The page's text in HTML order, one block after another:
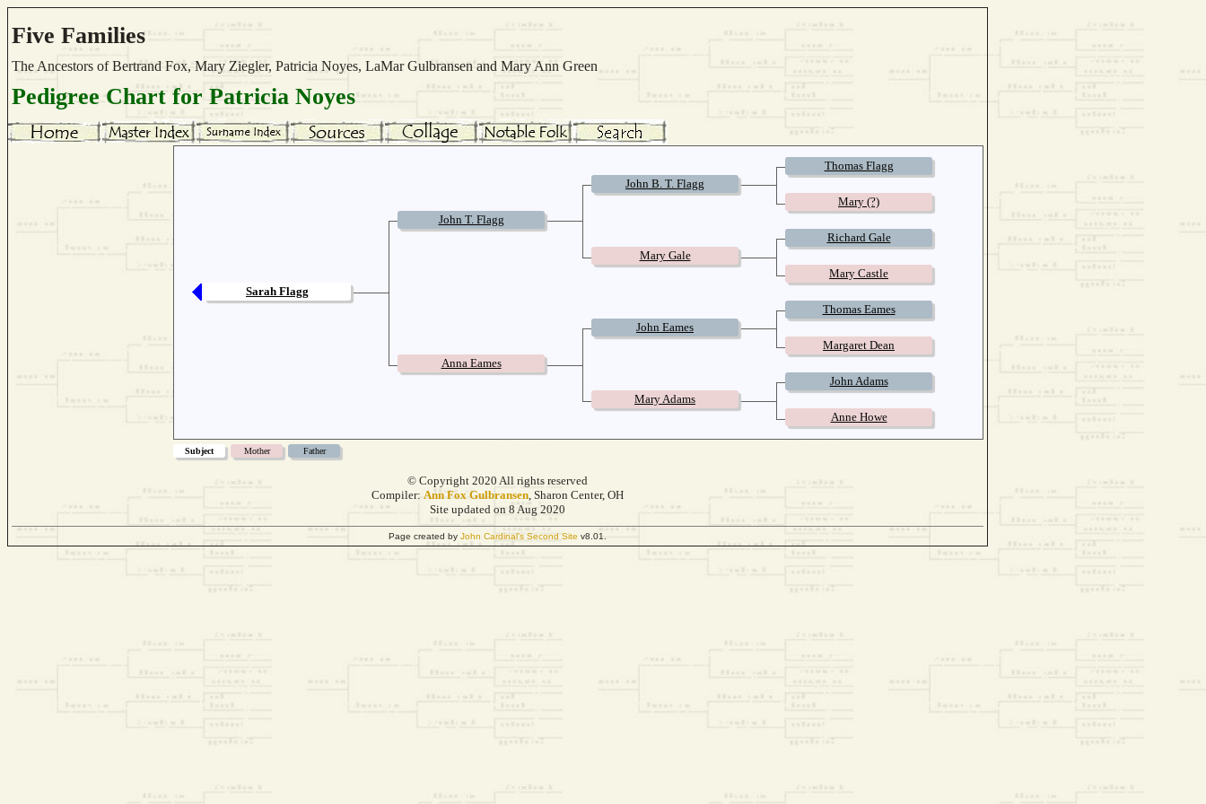
Five Families
The Ancestors of Bertrand Fox, Mary Ziegler, Patricia Noyes, LaMar Gulbransen and Mary Ann Green
Pedigree Chart for Patricia Noyes
Sarah Flagg
John T. Flagg
Anna Eames
John B. T. Flagg
Mary Gale
John Eames
Mary Adams
Thomas Flagg
Mary (?)
Richard Gale
Mary Castle
Thomas Eames
Margaret Dean
John Adams
Anne Howe
Subject Mother Father
© Copyright 2020 All rights reserved
Compiler: Ann Fox Gulbransen, Sharon Center, OH
Site updated on 8 Aug 2020
Page created by John Cardinal's Second Site v8.01.